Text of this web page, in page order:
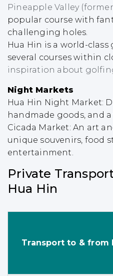
Pineapple Valley
popular course with
challenging holes.
Hua Hin is a world-
several courses within
inspiration about
Night Markets
Hua Hin Night Market:
handmade goods, and
Cicada Market: An art
unique souvenirs, food
entertainment.
Private
Hua Hin
Transport to & from